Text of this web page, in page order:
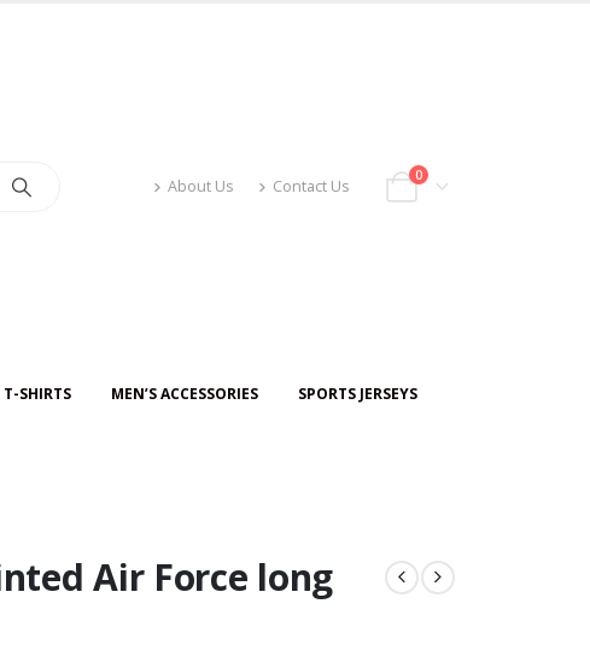
About Us Contact Us
0
T-SHIRTS MEN’S ACCESSORIES SPORTS JERSEYS
Air Force long